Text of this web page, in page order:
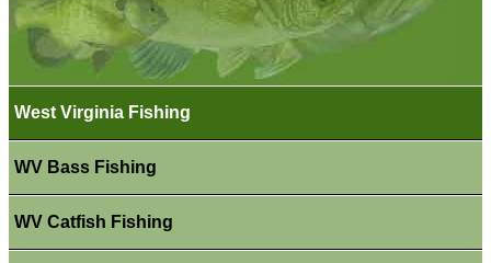
West Virginia Fishing
WV Bass Fishing
WV Catfish Fishing